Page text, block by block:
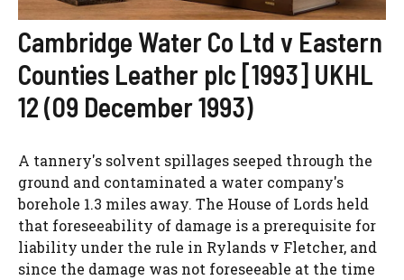
Cambridge Water Co Ltd v Eastern
Counties Leather plc [1993] UKHL
12 (09 December 1993)
A tannery's solvent spillages seeped through the
ground and contaminated a water company's
borehole 1.3 miles away. The House of Lords held
that foreseeability of damage is a prerequisite for
liability under the rule in Rylands v Fletcher, and
since the damage was not foreseeable at the time